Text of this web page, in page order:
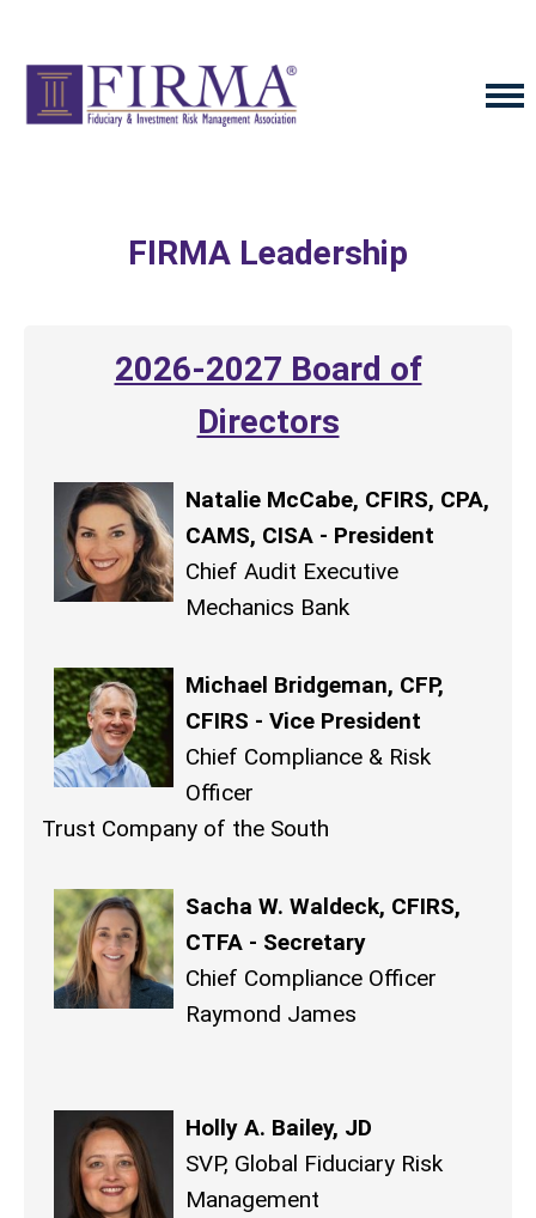
FIRMA Leadership
2026-2027 Board of
Directors
Natalie McCabe, CFIRS, CPA,
CAMS, CISA - President
Chief Audit Executive
Mechanics Bank
Michael Bridgeman, CFP,
CFIRS - Vice President
Chief Compliance & Risk
Officer
Trust Company of the South
Sacha W. Waldeck, CFIRS,
CTFA - Secretary
Chief Compliance Officer
Raymond James
Holly A. Bailey, JD
SVP, Global Fiduciary Risk
Management